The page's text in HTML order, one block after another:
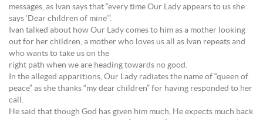
messages, as Ivan says that “every time Our Lady appears to us she
says ‘Dear children of mine’”.
Ivan talked about how Our Lady comes to him as a mother looking
out for her children, a mother who loves us all as Ivan repeats and
who wants to take us on the
right path when we are heading towards no good.
In the alleged apparitions, Our Lady radiates the name of “queen of
peace” as she thanks “my dear children” for having responded to her
call.
He said that though God has given him much, He expects much back